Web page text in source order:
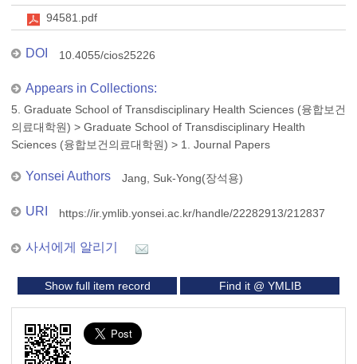
94581.pdf
DOI 10.4055/cios25226
Appears in Collections:
5. Graduate School of Transdisciplinary Health Sciences (융합보건
의료대학원) > Graduate School of Transdisciplinary Health
Sciences (융합보건의료대학원) > 1. Journal Papers
Yonsei Authors Jang, Suk-Yong(장석용)
URI https://ir.ymlib.yonsei.ac.kr/handle/22282913/212837
사서에게 알리기
Show full item record Find it @ YMLIB